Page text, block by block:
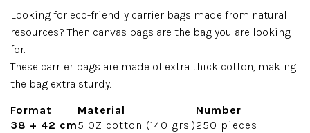
Looking for eco-friendly carrier bags made from natural
resources? Then canvas bags are the bag you are looking
for.
These carrier bags are made of extra thick cotton, making
the bag extra sturdy.
Format
Material
Number
38 + 42 cm5 OZ cotton (140 grs.)250 pieces